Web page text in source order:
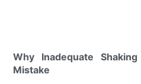
Why Inadequate
Mistake